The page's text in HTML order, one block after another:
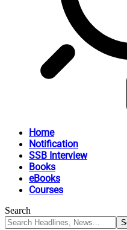
Home
Notification
SSB Interview
Books
eBooks
Courses
Search